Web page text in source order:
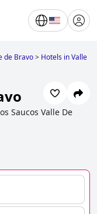
de Bravo> Hotels in Valle
Saucos Valle De